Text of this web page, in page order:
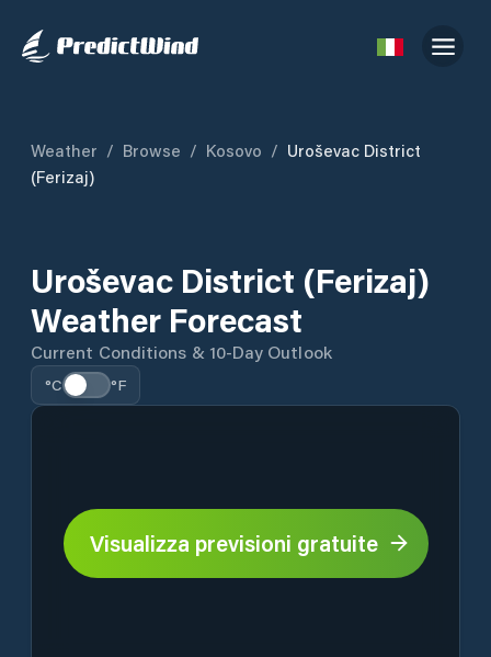
Weather / Browse / Kosovo / Uroševac District
(Ferizaj)
Uroševac District (Ferizaj)
Weather Forecast
Current Conditions & 10-Day Outlook
°C °F
Visualizza previsioni gratuite